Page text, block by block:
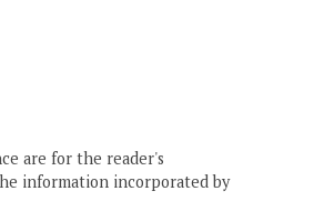
are for the reader's
information incorporated by